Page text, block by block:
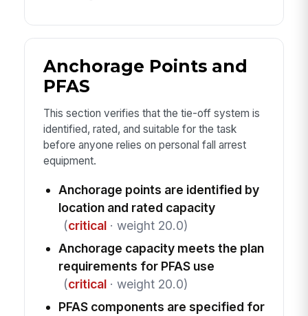
Anchorage Points and
PFAS
This section verifies that the tie-off system is
identified, rated, and suitable for the task
before anyone relies on personal fall arrest
equipment.
Anchorage points are identified by
location and rated capacity
(critical· weight 20.0)
Anchorage capacity meets the plan
requirements for PFAS use
(critical· weight 20.0)
PFAS components are specified for